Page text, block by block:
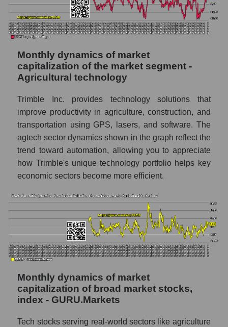
Future (projected) sales of the company
Trimble Inc.
Future (projected) sales of companies in the
market segment - Agricultural technology
Future (projected) sales of the market as a
Marginality of the company, segment and
market as a whole
Company marginality Trimble Inc.
Market segment marginality - Agricultural
technology
Employees in the company, segment and
market as a whole
Number of employees in the company
Trimble Inc.
Share of the company's employees Trimble
Inc. within the market segment - Agricultural
technology
Number of employees in the market
Monthly dynamics of market
capitalization of the market segment -
Agricultural technology
Trimble Inc. provides technology solutions that
improve productivity in agriculture, construction, and
transportation using GPS, lasers, and software. The
agtech sector dynamics shown in the graph reflect the
trend toward automation, allowing you to appreciate
how Trimble's unique technology portfolio helps key
economic sectors become more efficient.
Monthly dynamics of market
capitalization of broad market stocks,
index - GURU.Markets
Tech stocks serving real-world sectors like agriculture